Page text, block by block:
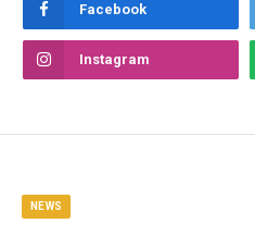
Facebook
Instagram
NEWS